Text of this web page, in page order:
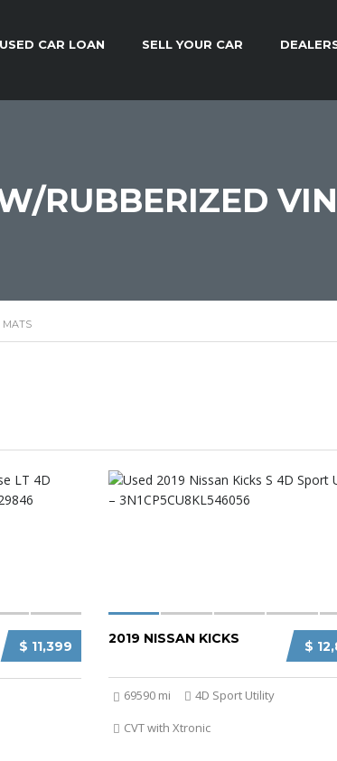
USED CAR LOAN SELL YOUR CAR
RUBBERIZED
MATS
$ 11,399 $
2019 NISSAN KICKS
69590 mi
4D Sport Utility
CVT with Xtronic